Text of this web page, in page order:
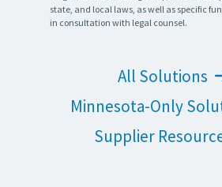
state, and local laws, as well as specific
in consultation with legal counsel.
All Solutions
Minnesota-Only
Supplier